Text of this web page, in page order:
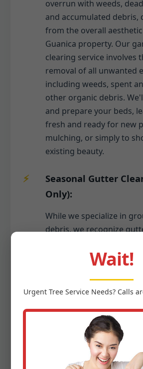
overrun with weeds,
and accumulated debris,
from the overall
Guanica property. Our
clearing service involves
removal of all unwanted
including weeds, spent
other organic debris.
and prepare your beds,
fresh and ready for new
mulching, or simply to
existing beauty.
Seasonal Gutter
Only):
While we specialize in
debris, we recognize
falls to your yard. As part
can include the safe
twigs, and other organic
your gutters, ensuring
flow and preventing
your Guanica home's
roof. This keeps your
tidy from top to bottom.
Wait!
Urgent Tree Service Needs? Calls